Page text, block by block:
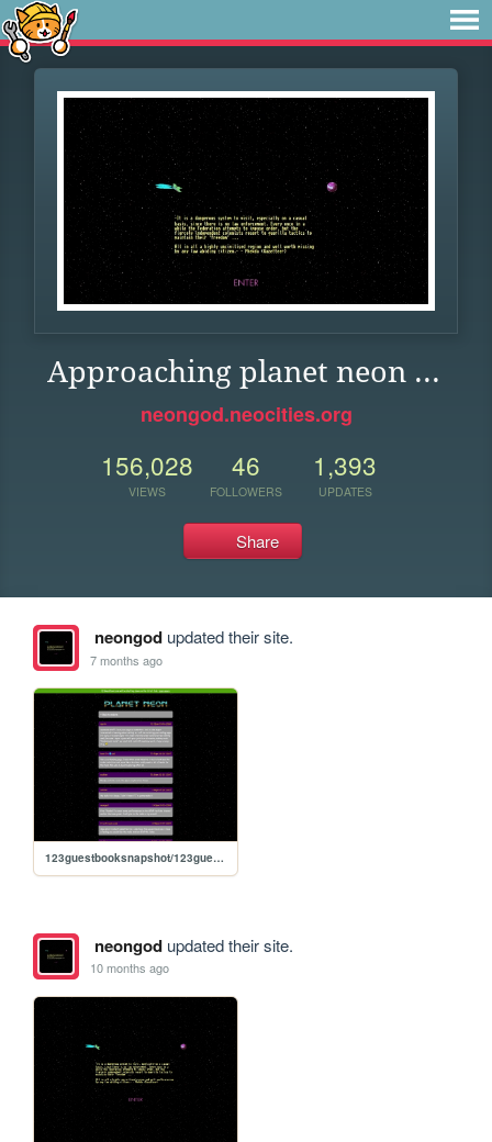
Approaching planet neon ...
neongod.neocities.org
156,028
VIEWS
46
FOLLOWERS
1,393
UPDATES
Share
neongodupdated their site.
7 months ago
123guestbooksnapshot/123guestbook
neongodupdated their site.
10 months ago